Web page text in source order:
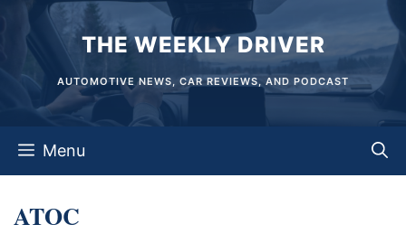
content
THE WEEKLY DRIVER
AUTOMOTIVE NEWS, CAR REVIEWS, AND PODCAST
Menu
ATOC